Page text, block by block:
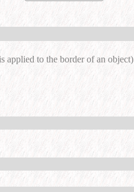
applied to the border of an object)